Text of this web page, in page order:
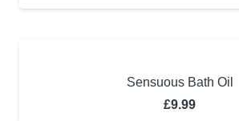
Sensuous Bath Oil
£9.99